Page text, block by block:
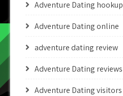
Adventure Dating hookup
Adventure Dating online
adventure dating review
Adventure Dating reviews
Adventure Dating visitors